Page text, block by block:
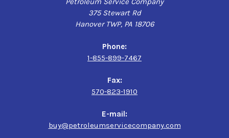
375 Stewart Rd
Hanover TWP, PA 18706
Phone:
1-855-899-7467
Fax:
570-823-1910
E-mail:
buy@petroleumservicecompany.com